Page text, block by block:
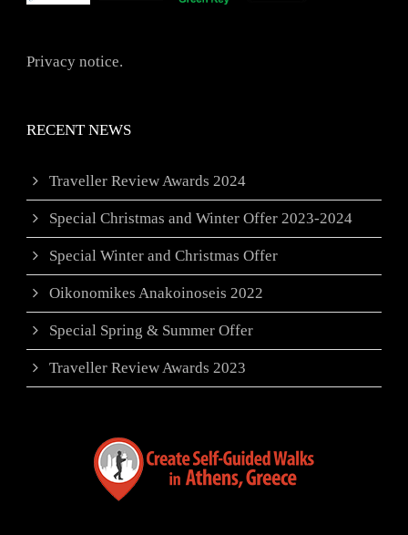
Privacy notice.
RECENT NEWS
Traveller Review Awards 2024
Special Christmas and Winter Offer 2023-2024
Special Winter and Christmas Offer
Oikonomikes Anakoinoseis 2022
Special Spring & Summer Offer
Traveller Review Awards 2023